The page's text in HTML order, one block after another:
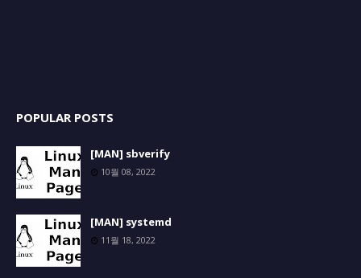
POPULAR POSTS
[MAN] sbverify
10월 08, 2022
[MAN] systemd
11월 18, 2022